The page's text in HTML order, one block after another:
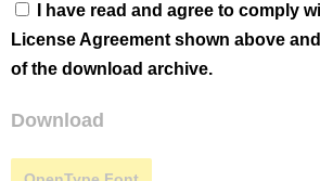
I have read and agree to comply
License Agreement shown above
of the download archive.
Download